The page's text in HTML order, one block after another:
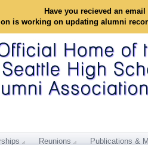
Have you recieved an
is working on updating alumni
Reunions Publications &